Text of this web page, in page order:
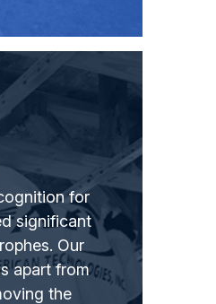
for
significant
Our
apart from
the